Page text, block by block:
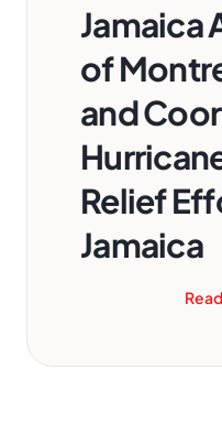
Jamaica
of
and
Relief
Jamaica